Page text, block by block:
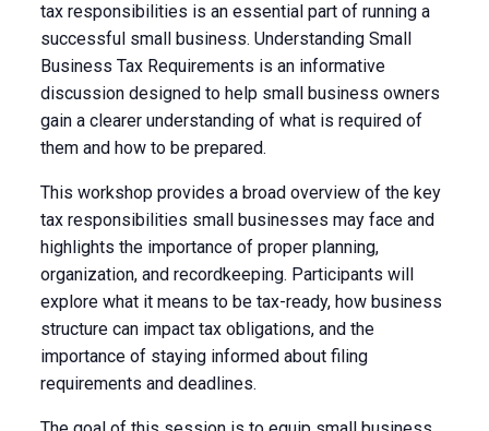
tax responsibilities is an essential part of running a
successful small business. Understanding Small
Business Tax Requirements is an informative
discussion designed to help small business owners
gain a clearer understanding of what is required of
them and how to be prepared.
This workshop provides a broad overview of the key
tax responsibilities small businesses may face and
highlights the importance of proper planning,
organization, and recordkeeping. Participants will
explore what it means to be tax-ready, how business
structure can impact tax obligations, and the
importance of staying informed about filing
requirements and deadlines.